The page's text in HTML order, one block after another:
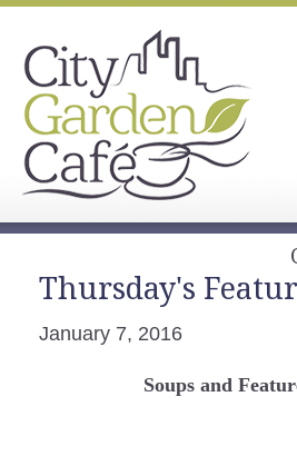
Thursday's
January 7, 2016
Soups and